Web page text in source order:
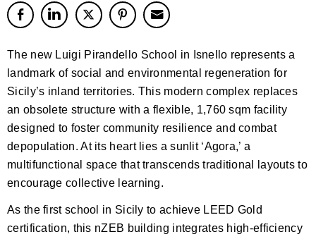
The new Luigi Pirandello School in Isnello represents a
landmark of social and environmental regeneration for
Sicily’s inland territories. This modern complex replaces
an obsolete structure with a flexible, 1,760 sqm facility
designed to foster community resilience and combat
depopulation. At its heart lies a sunlit ‘Agora,’ a
multifunctional space that transcends traditional layouts to
encourage collective learning.
As the first school in Sicily to achieve LEED Gold
certification, this nZEB building integrates high-efficiency